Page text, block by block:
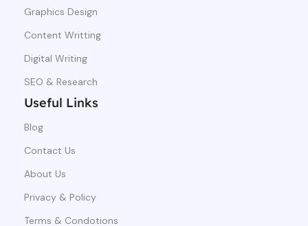
Graphics Design
Content Writting
Digital Writing
SEO & Research
Useful Links
Blog
Contact Us
About Us
Privacy & Policy
Terms & Condotions